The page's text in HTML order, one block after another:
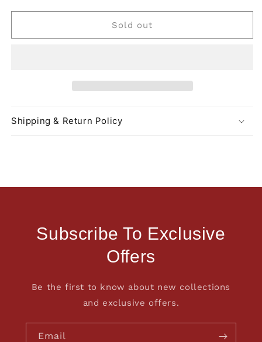
Sold out
Shipping & Return Policy
Subscribe To Exclusive
Offers
Be the first to know about new collections
and exclusive offers.
Email